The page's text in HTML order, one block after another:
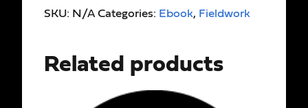
SKU: N/A Categories: Ebook, Fieldwork
Related products